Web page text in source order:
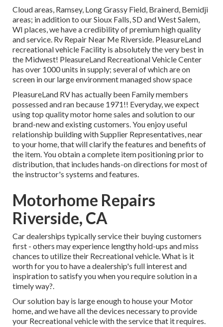
Cloud areas, Ramsey, Long Grassy Field, Brainerd, Bemidji
areas; in addition to our Sioux Falls, SD and West Salem,
WI places, we have a credibility of premium high quality
and service. Rv Repair Near Me Riverside. PleasureLand
recreational vehicle Facility is absolutely the very best in
the Midwest! PleasureLand Recreational Vehicle Center
has over 1000 units in supply; several of which are on
screen in our large environment managed show space
PleasureLand RV has actually been Family members
possessed and ran because 1971!! Everyday, we expect
using top quality motor home sales and solution to our
brand-new and existing customers. You enjoy useful
relationship building with Supplier Representatives, near
to your home, that will clarify the features and benefits of
the item. You obtain a complete item positioning prior to
distribution, that includes hands-on directions for most of
the instructor's systems and features.
Motorhome Repairs
Riverside, CA
Car dealerships typically service their buying customers
first - others may experience lengthy hold-ups and miss
chances to utilize their Recreational vehicle. What is it
worth for you to have a dealership's full interest and
inspiration to satisfy you when you require solution in a
timely way?.
Our solution bay is large enough to house your Motor
home, and we have all the devices necessary to provide
your Recreational vehicle with the service that it requires.